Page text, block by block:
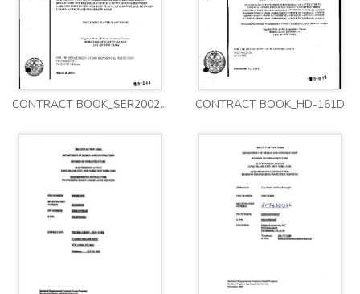
CONTRACT BOOK_SER200209 CONTRACT BOOK_HD-161D